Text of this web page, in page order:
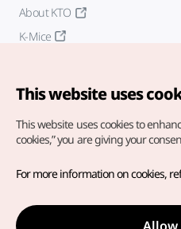
About KTO
K-Mice
Copyright© Korea Tourism
For error reports and issues
inquiries to ourweb admin at
english@knto.or.kr
This website uses
This website uses cookies to
cookies,” you are giving your
For more information on cookies,